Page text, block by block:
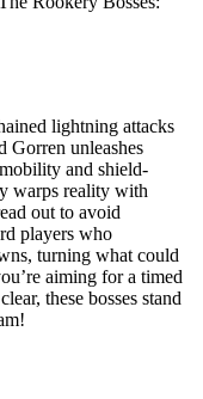
lightning attacks
Gorren unleashes
and shield-
warps reality with
out to avoid
players who
turning what could
aiming for a timed
these bosses stand